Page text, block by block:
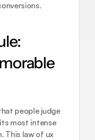
people judge
most intense
This law of ux